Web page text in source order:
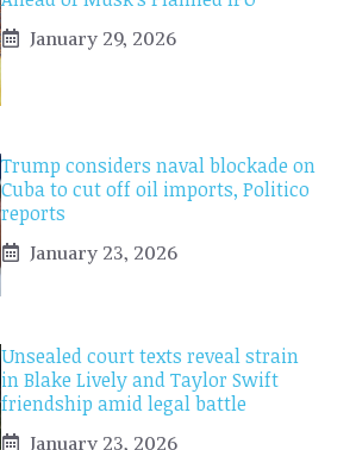
January 29, 2026
Trump considers naval blockade on
Cuba to cut off oil imports, Politico
reports
January 23, 2026
Unsealed court texts reveal strain
in Blake Lively and Taylor Swift
friendship amid legal battle
January 23, 2026